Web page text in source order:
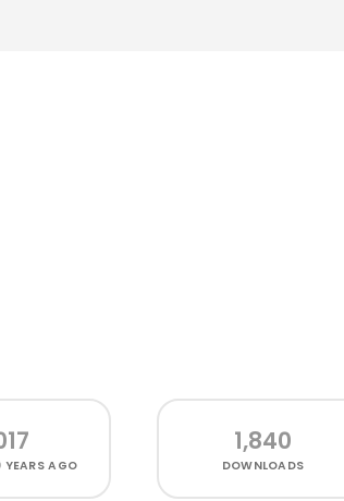
YEARS AGO
1,840
DOWNLOADS